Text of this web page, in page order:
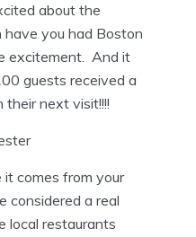
about the
you had Boston
excitement. And it
guests received a
their next visit!!!!
comes from your
considered a real
local restaurants